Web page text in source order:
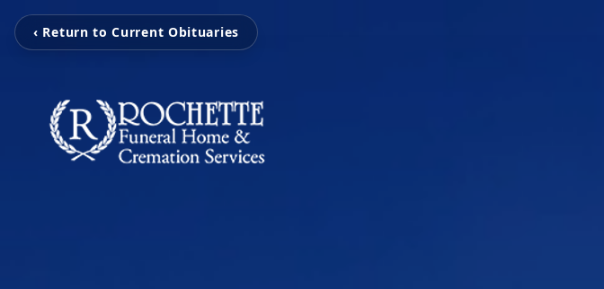
‹ Return to Current Obituaries